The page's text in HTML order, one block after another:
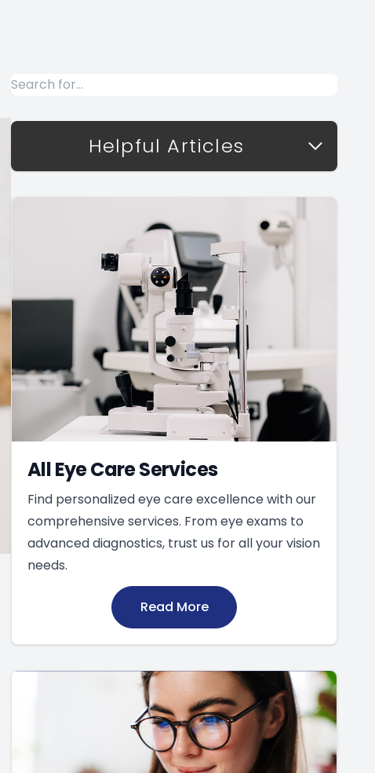
Helpful Articles
All Eye Care Services
Find personalized eye care excellence with our
comprehensive services. From eye exams to
advanced diagnostics, trust us for all your vision
needs.
Read More